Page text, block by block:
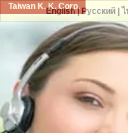
Taiwan K. K. Corp.
English| Русский| ไ